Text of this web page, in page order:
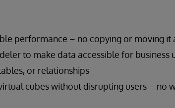
performance – no copying or moving it
to make data accessible for business
or relationships
cubes without disrupting users – no